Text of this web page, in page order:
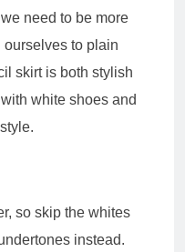
need to be more
to plain
skirt is both stylish
white shoes and
so skip the whites
instead.